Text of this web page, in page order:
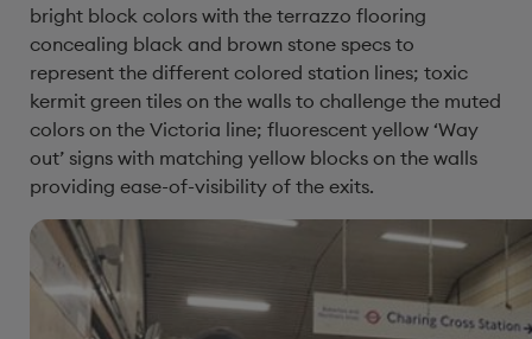
bright block colors with the terrazzo flooring
concealing black and brown stone specs to
represent the different colored station lines; toxic
kermit green tiles on the walls to challenge the muted
colors on the Victoria line; fluorescent yellow ‘Way
out’ signs with matching yellow blocks on the walls
providing ease-of-visibility of the exits.